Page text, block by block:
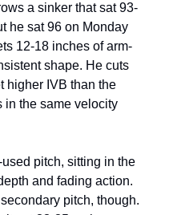
a sinker that sat 93-
he sat 96 on Monday
12-18 inches of arm-
shape. He cuts
higher IVB than the
in the same velocity
pitch, sitting in the
and fading action.
pitch, though.